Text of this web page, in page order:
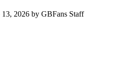
13, 2026 by GBFans Staff